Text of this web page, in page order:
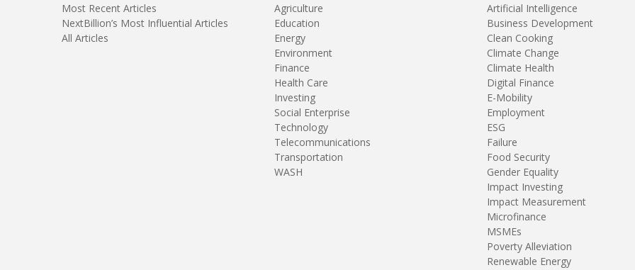
Most Recent Articles
NextBillion’s Most Influential Articles
All Articles
Agriculture
Education
Energy
Environment
Finance
Health Care
Investing
Social Enterprise
Technology
Telecommunications
Transportation
WASH
Artificial Intelligence
Business Development
Clean Cooking
Climate Change
Climate Health
Digital Finance
E-Mobility
Employment
ESG
Failure
Food Security
Gender Equality
Impact Investing
Impact Measurement
Microfinance
MSMEs
Poverty Alleviation
Renewable Energy